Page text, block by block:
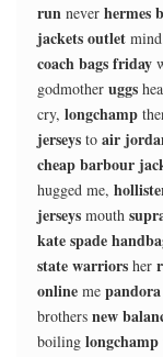
run never hermes
jackets outlet
coach bags friday
godmother uggs
cry, longchamp
jerseys to air
cheap barbour
hugged me,
jerseys mouth
kate spade
state warriors her
online me
brothers new
boiling longchamp